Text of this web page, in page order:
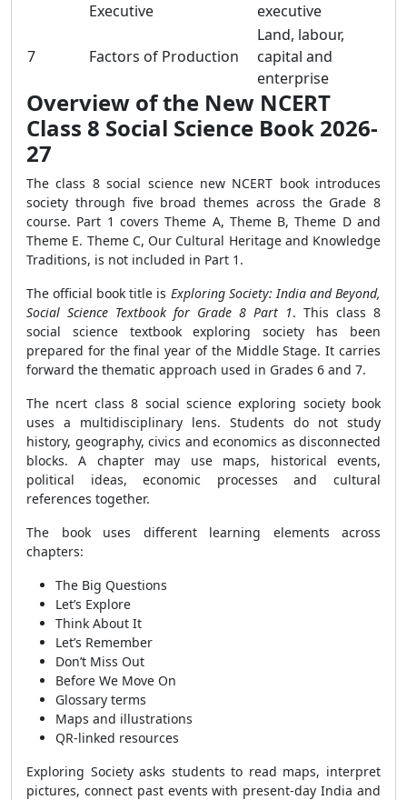
Executive
executive
7 Factors of Production
Land, labour,
capital and
enterprise
Overview of the New NCERT
Class 8 Social Science Book 2026-
27
The class 8 social science new NCERT book introduces
society through five broad themes across the Grade 8
course. Part 1 covers Theme A, Theme B, Theme D and
Theme E. Theme C, Our Cultural Heritage and Knowledge
Traditions, is not included in Part 1.
The official book title is Exploring Society: India and Beyond,
Social Science Textbook for Grade 8 Part 1. This class 8
social science textbook exploring society has been
prepared for the final year of the Middle Stage. It carries
forward the thematic approach used in Grades 6 and 7.
The ncert class 8 social science exploring society book
uses a multidisciplinary lens. Students do not study
history, geography, civics and economics as disconnected
blocks. A chapter may use maps, historical events,
political ideas, economic processes and cultural
references together.
The book uses different learning elements across
chapters:
The Big Questions
Let’s Explore
Think About It
Let’s Remember
Don’t Miss Out
Before We Move On
Glossary terms
Maps and illustrations
QR-linked resources
Exploring Society asks students to read maps, interpret
pictures, connect past events with present-day India and